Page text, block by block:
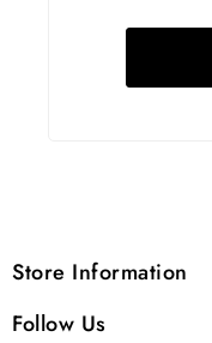
Store Information
Follow Us